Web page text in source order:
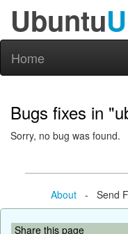
Ubuntu
Home
Bugs fixes in
Sorry, no bug was found.
About- Send
Share this page